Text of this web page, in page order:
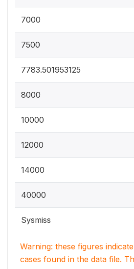
7000
7500
7783.501953125
8000
10000
12000
14000
40000
Sysmiss
Warning: these figures
cases found in the data file.